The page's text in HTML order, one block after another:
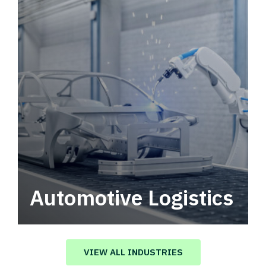
Automotive Logistics
Automotive logistics solutions that drive
value in your supply chain.
VIEW ALL INDUSTRIES